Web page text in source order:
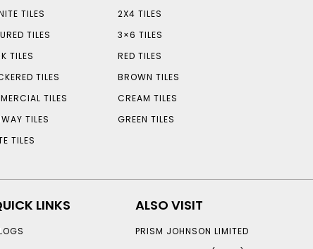
TILES
TILES
TILES
TILES
TILES
TILES
TILES
2X4 TILES
3×6 TILES
RED TILES
BROWN TILES
CREAM TILES
GREEN TILES
LINKS ALSO VISIT
PRISM JOHNSON LIMITED